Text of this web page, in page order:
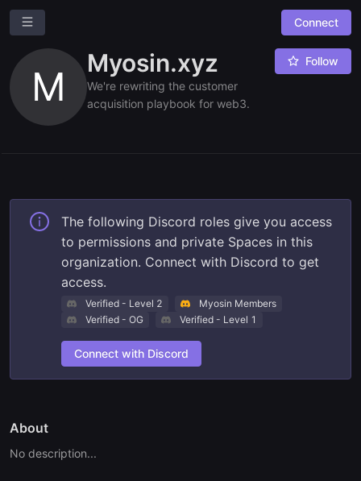
M
Overview
Leaderboards
Combined Board
Read our docs
Connect
M Myosin.xyz
We're rewriting the customer
acquisition playbook for web3.
Follow
The following Discord roles give you access
to permissions and private Spaces in this
organization. Connect with Discord to get
access.
Verified - Level 2
Myosin Members
Verified - OG
Verified - Level 1
Connect with Discord
About
No description...